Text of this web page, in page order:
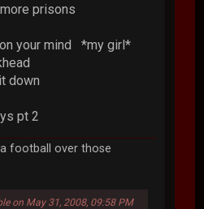
prisons
your mind *my girl*
down
pt 2
football over those
on May 31, 2008, 09:58 PM